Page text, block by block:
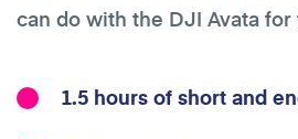
can do with the DJI Avata for
1.5 hours of short and